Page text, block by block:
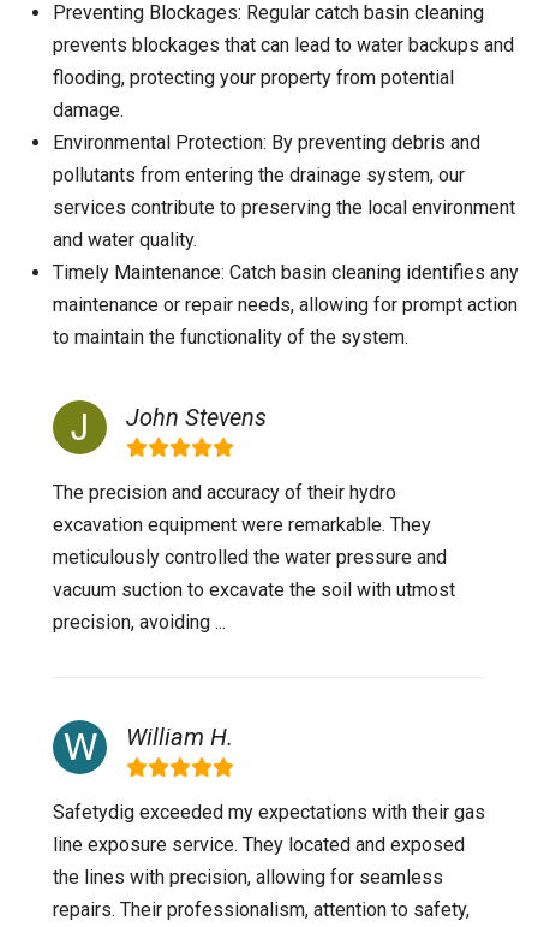
Preventing Blockages: Regular catch basin cleaning
prevents blockages that can lead to water backups and
flooding, protecting your property from potential
damage.
Environmental Protection: By preventing debris and
pollutants from entering the drainage system, our
services contribute to preserving the local environment
and water quality.
Timely Maintenance: Catch basin cleaning identifies any
maintenance or repair needs, allowing for prompt action
to maintain the functionality of the system.
John Stevens
The precision and accuracy of their hydro
excavation equipment were remarkable. They
meticulously controlled the water pressure and
vacuum suction to excavate the soil with utmost
precision, avoiding ...
William H.
Safetydig exceeded my expectations with their gas
line exposure service. They located and exposed
the lines with precision, allowing for seamless
repairs. Their professionalism, attention to safety,